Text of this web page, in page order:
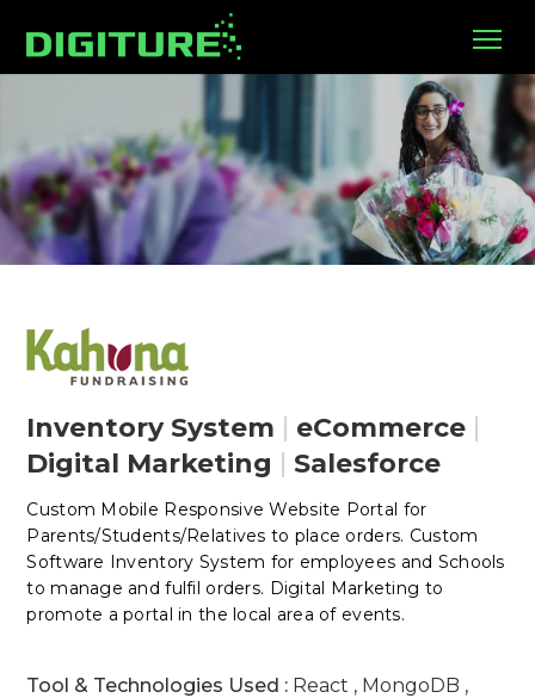
Inventory System eCommerce
Digital Marketing
Salesforce
Custom Mobile Responsive Website Portal for
Parents/Students/Relatives to place orders. Custom
Software Inventory System for employees and Schools
to manage and fulfil orders. Digital Marketing to
promote a portal in the local area of events.
Tool & Technologies Used : React , MongoDB ,